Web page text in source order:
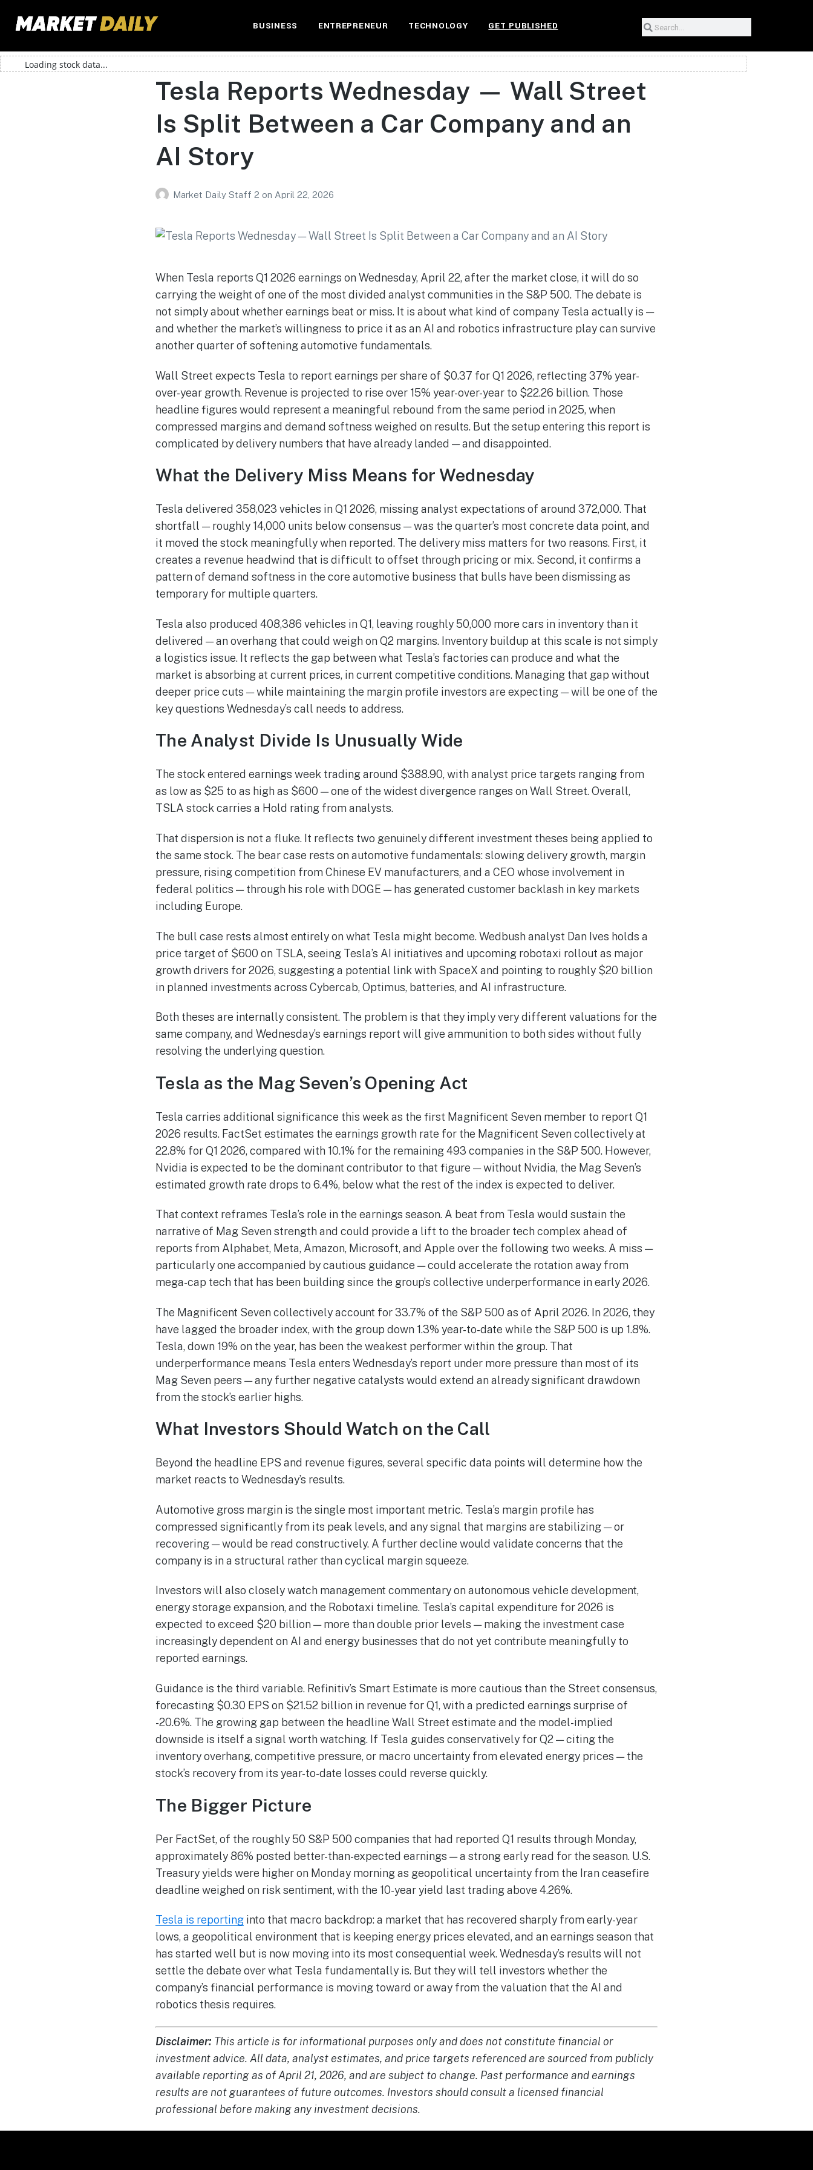
BUSINESS ENTREPRENEUR TECHNOLOGY GET PUBLISHED
Loading stock data...
Tesla Reports Wednesday — Wall Street
Is Split Between a Car Company and an
AI Story
Market Daily Staff 2 on April 22, 2026
When Tesla reports Q1 2026 earnings on Wednesday, April 22, after the market close, it will do so
carrying the weight of one of the most divided analyst communities in the S&P 500. The debate is
not simply about whether earnings beat or miss. It is about what kind of company Tesla actually is —
and whether the market’s willingness to price it as an AI and robotics infrastructure play can survive
another quarter of softening automotive fundamentals.
Wall Street expects Tesla to report earnings per share of $0.37 for Q1 2026, reflecting 37% year-
over-year growth. Revenue is projected to rise over 15% year-over-year to $22.26 billion. Those
headline figures would represent a meaningful rebound from the same period in 2025, when
compressed margins and demand softness weighed on results. But the setup entering this report is
complicated by delivery numbers that have already landed — and disappointed.
What the Delivery Miss Means for Wednesday
Tesla delivered 358,023 vehicles in Q1 2026, missing analyst expectations of around 372,000. That
shortfall — roughly 14,000 units below consensus — was the quarter’s most concrete data point, and
it moved the stock meaningfully when reported. The delivery miss matters for two reasons. First, it
creates a revenue headwind that is difficult to offset through pricing or mix. Second, it confirms a
pattern of demand softness in the core automotive business that bulls have been dismissing as
temporary for multiple quarters.
Tesla also produced 408,386 vehicles in Q1, leaving roughly 50,000 more cars in inventory than it
delivered — an overhang that could weigh on Q2 margins. Inventory buildup at this scale is not simply
a logistics issue. It reflects the gap between what Tesla’s factories can produce and what the
market is absorbing at current prices, in current competitive conditions. Managing that gap without
deeper price cuts — while maintaining the margin profile investors are expecting — will be one of the
key questions Wednesday’s call needs to address.
The Analyst Divide Is Unusually Wide
The stock entered earnings week trading around $388.90, with analyst price targets ranging from
as low as $25 to as high as $600 — one of the widest divergence ranges on Wall Street. Overall,
TSLA stock carries a Hold rating from analysts.
That dispersion is not a fluke. It reflects two genuinely different investment theses being applied to
the same stock. The bear case rests on automotive fundamentals: slowing delivery growth, margin
pressure, rising competition from Chinese EV manufacturers, and a CEO whose involvement in
federal politics — through his role with DOGE — has generated customer backlash in key markets
including Europe.
The bull case rests almost entirely on what Tesla might become. Wedbush analyst Dan Ives holds a
price target of $600 on TSLA, seeing Tesla’s AI initiatives and upcoming robotaxi rollout as major
growth drivers for 2026, suggesting a potential link with SpaceX and pointing to roughly $20 billion
in planned investments across Cybercab, Optimus, batteries, and AI infrastructure.
Both theses are internally consistent. The problem is that they imply very different valuations for the
same company, and Wednesday’s earnings report will give ammunition to both sides without fully
resolving the underlying question.
Tesla as the Mag Seven’s Opening Act
Tesla carries additional significance this week as the first Magnificent Seven member to report Q1
2026 results. FactSet estimates the earnings growth rate for the Magnificent Seven collectively at
22.8% for Q1 2026, compared with 10.1% for the remaining 493 companies in the S&P 500. However,
Nvidia is expected to be the dominant contributor to that figure — without Nvidia, the Mag Seven’s
estimated growth rate drops to 6.4%, below what the rest of the index is expected to deliver.
That context reframes Tesla’s role in the earnings season. A beat from Tesla would sustain the
narrative of Mag Seven strength and could provide a lift to the broader tech complex ahead of
reports from Alphabet, Meta, Amazon, Microsoft, and Apple over the following two weeks. A miss —
particularly one accompanied by cautious guidance — could accelerate the rotation away from
mega-cap tech that has been building since the group’s collective underperformance in early 2026.
The Magnificent Seven collectively account for 33.7% of the S&P 500 as of April 2026. In 2026, they
have lagged the broader index, with the group down 1.3% year-to-date while the S&P 500 is up 1.8%.
Tesla, down 19% on the year, has been the weakest performer within the group. That
underperformance means Tesla enters Wednesday’s report under more pressure than most of its
Mag Seven peers — any further negative catalysts would extend an already significant drawdown
from the stock’s earlier highs.
What Investors Should Watch on the Call
Beyond the headline EPS and revenue figures, several specific data points will determine how the
market reacts to Wednesday’s results.
Automotive gross margin is the single most important metric. Tesla’s margin profile has
compressed significantly from its peak levels, and any signal that margins are stabilizing — or
recovering — would be read constructively. A further decline would validate concerns that the
company is in a structural rather than cyclical margin squeeze.
Investors will also closely watch management commentary on autonomous vehicle development,
energy storage expansion, and the Robotaxi timeline. Tesla’s capital expenditure for 2026 is
expected to exceed $20 billion — more than double prior levels — making the investment case
increasingly dependent on AI and energy businesses that do not yet contribute meaningfully to
reported earnings.
Guidance is the third variable. Refinitiv’s Smart Estimate is more cautious than the Street consensus,
forecasting $0.30 EPS on $21.52 billion in revenue for Q1, with a predicted earnings surprise of
-20.6%. The growing gap between the headline Wall Street estimate and the model-implied
downside is itself a signal worth watching. If Tesla guides conservatively for Q2 — citing the
inventory overhang, competitive pressure, or macro uncertainty from elevated energy prices — the
stock’s recovery from its year-to-date losses could reverse quickly.
The Bigger Picture
Per FactSet, of the roughly 50 S&P 500 companies that had reported Q1 results through Monday,
approximately 86% posted better-than-expected earnings — a strong early read for the season. U.S.
Treasury yields were higher on Monday morning as geopolitical uncertainty from the Iran ceasefire
deadline weighed on risk sentiment, with the 10-year yield last trading above 4.26%.
Tesla is reporting into that macro backdrop: a market that has recovered sharply from early-year
lows, a geopolitical environment that is keeping energy prices elevated, and an earnings season that
has started well but is now moving into its most consequential week. Wednesday’s results will not
settle the debate over what Tesla fundamentally is. But they will tell investors whether the
company’s financial performance is moving toward or away from the valuation that the AI and
robotics thesis requires.
Disclaimer: This article is for informational purposes only and does not constitute financial or
investment advice. All data, analyst estimates, and price targets referenced are sourced from publicly
available reporting as of April 21, 2026, and are subject to change. Past performance and earnings
results are not guarantees of future outcomes. Investors should consult a licensed financial
professional before making any investment decisions.